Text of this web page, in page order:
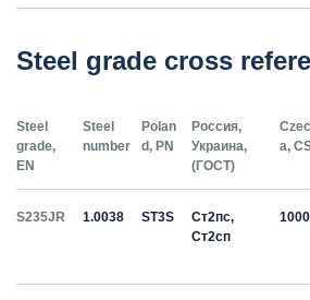
Steel grade cross
Steel
grade,
EN
Steel
number
Polan
d, PN
Россия,
Украина,
(ГОСТ)
a,
S235JR 1.0038 ST3S
Ст2пс,
Ст2сп